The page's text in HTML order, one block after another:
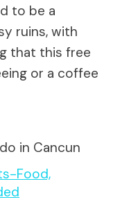
to be a
ruins, with
that this free
or a coffee
in Cancun
Food,